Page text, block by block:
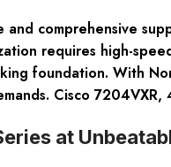
and comprehensive
requires high-
foundation. With
Cisco 7204VXR,
at